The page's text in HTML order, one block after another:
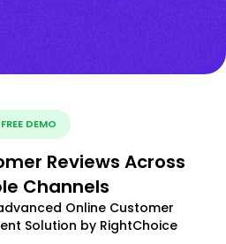
FREE DEMO
Reviews Across
Channels
Online Customer
Solution by RightChoice